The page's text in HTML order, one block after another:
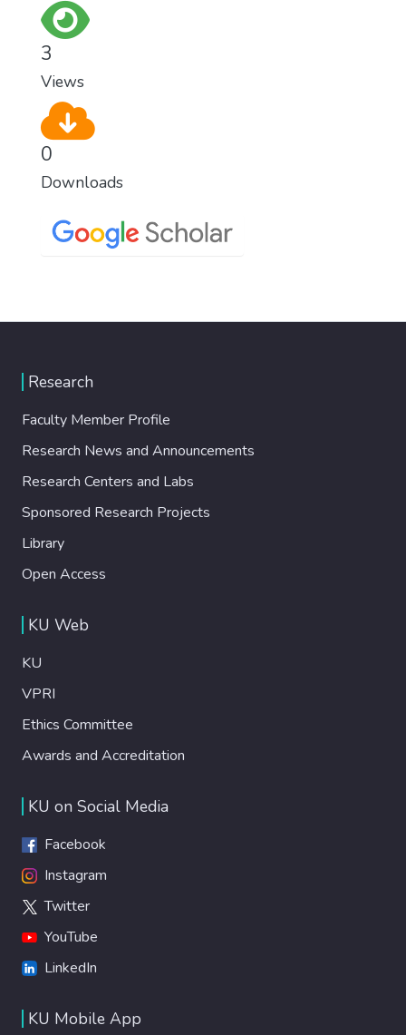
3
Views
0
Downloads
Research
Faculty Member Profile
Research News and Announcements
Research Centers and Labs
Sponsored Research Projects
Library
Open Access
KU Web
KU
VPRI
Ethics Committee
Awards and Accreditation
KU on Social Media
Facebook
Instagram
Twitter
YouTube
LinkedIn
KU Mobile App